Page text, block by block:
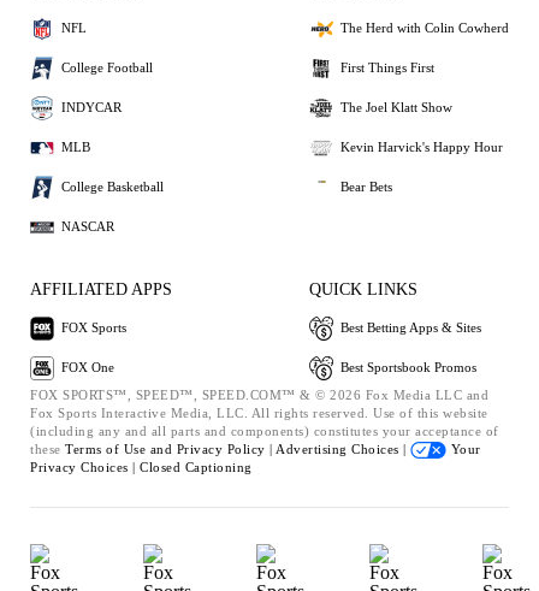
NFL
College Football
INDYCAR
MLB
College Basketball
NASCAR
The Herd with Colin Cowherd
First Things First
The Joel Klatt Show
Kevin Harvick's Happy Hour
Bear Bets
AFFILIATED APPS
FOX Sports
FOX One
QUICK LINKS
Best Betting Apps & Sites
Best Sportsbook Promos
FOX SPORTS™, SPEED™, SPEED.COM™ & © 2026 Fox Media LLC and
Fox Sports Interactive Media, LLC. All rights reserved. Use of this website
(including any and all parts and components) constitutes your acceptance of
these Terms of Use and Privacy Policy | Advertising Choices |
Your
Privacy Choices | Closed Captioning